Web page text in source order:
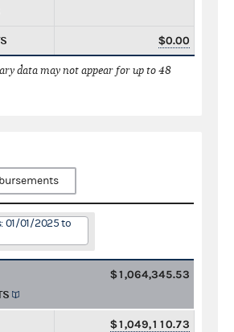
$0.00
data may not appear for up to 48
01/01/2025 to
$1,064,345.53
$1,049,110.73